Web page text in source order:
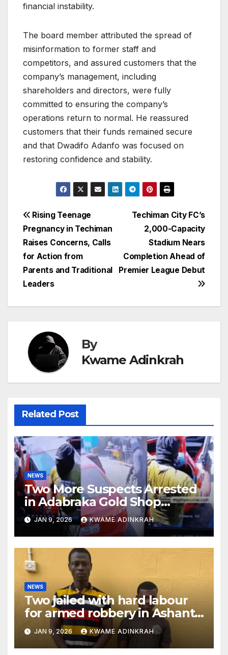
financial instability.
The board member attributed the spread of
misinformation to former staff and
competitors, and assured customers that the
company’s management, including
shareholders and directors, were fully
committed to ensuring the company’s
operations return to normal. He reassured
customers that their funds remained secure
and that Dwadifo Adanfo was focused on
restoring confidence and stability.
Post
navigation
Techiman City FC’s
2,000-Capacity
Stadium Nears
Completion Ahead of
Premier League Debut
Rising Teenage
Pregnancy in Techiman
Raises Concerns, Calls
for Action from
Parents and Traditional
Leaders
By
Kwame Adinkrah
Related Post
NEWS
Two More Suspects Arrested
in Adabraka Gold Shop
Robbery Case
JAN 9, 2026 KWAME ADINKRAH
NEWS
Two jailed with hard labour
for armed robbery in Ashanti
South
JAN 9, 2026 KWAME ADINKRAH